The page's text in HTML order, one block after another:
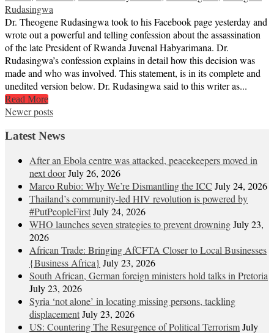
Rudasingwa
Dr. Theogene Rudasingwa took to his Facebook page yesterday and
wrote out a powerful and telling confession about the assassination
of the late President of Rwanda Juvenal Habyarimana. Dr.
Rudasingwa’s confession explains in detail how this decision was
made and who was involved. This statement, is in its complete and
unedited version below. Dr. Rudasingwa said to this writer as...
Read More
Posts
navigation
Newer posts
Latest News
After an Ebola centre was attacked, peacekeepers moved in
next doorJuly 26, 2026
Marco Rubio: Why We’re Dismantling the ICC July 24, 2026
Thailand’s community-led HIV revolution is powered by
#PutPeopleFirstJuly 24, 2026
WHO launches seven strategies to prevent drowningJuly 23,
2026
African Trade: Bringing AfCFTA Closer to Local Businesses
{Business Africa} July 23, 2026
South African, German foreign ministers hold talks in Pretoria
July 23, 2026
Syria ‘not alone’ in locating missing persons, tackling
displacementJuly 23, 2026
US: Countering The Resurgence of Political TerrorismJuly